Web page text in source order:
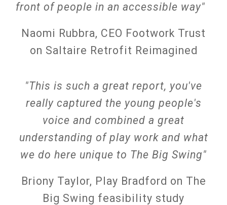
front of people in an accessible way"
Naomi Rubbra, CEO Footwork Trust
on Saltaire Retrofit Reimagined
"This is such a great report, you've
really captured the young people's
voice and combined a great
understanding of play work and what
we do here unique to The Big Swing"
Briony Taylor, Play Bradford on The
Big Swing feasibility study